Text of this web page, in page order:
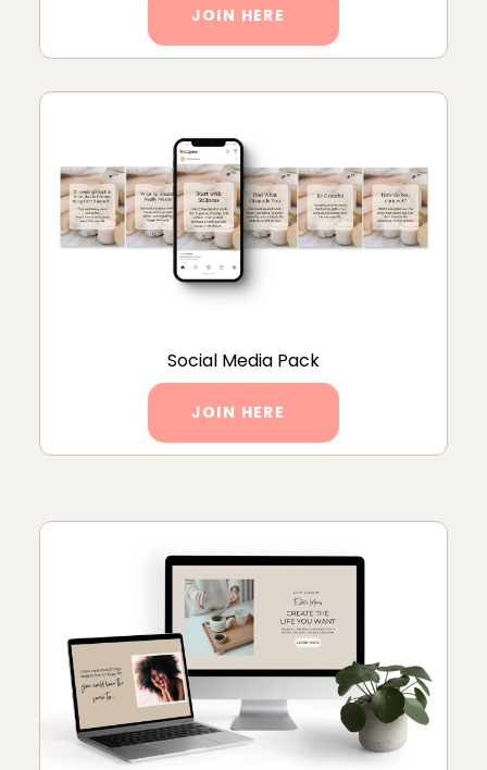
JOIN HERE
Social Media Pack
JOIN HERE